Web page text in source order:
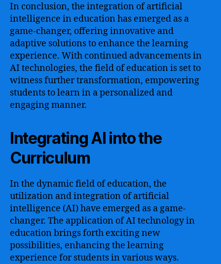
In conclusion, the integration of artificial
intelligence in education has emerged as a
game-changer, offering innovative and
adaptive solutions to enhance the learning
experience. With continued advancements in
AI technologies, the field of education is set to
witness further transformation, empowering
students to learn in a personalized and
engaging manner.
Integrating AI into the
Curriculum
In the dynamic field of education, the
utilization and integration of artificial
intelligence (AI) have emerged as a game-
changer. The application of AI technology in
education brings forth exciting new
possibilities, enhancing the learning
experience for students in various ways.